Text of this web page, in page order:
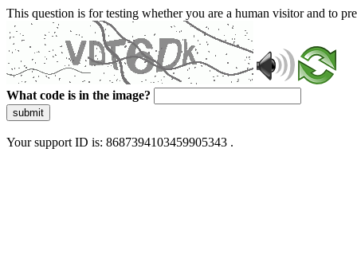
This question is for testing whether you are a human visitor and to
What code is in the image?
submit
Your support ID is: 8687394103459905343 .